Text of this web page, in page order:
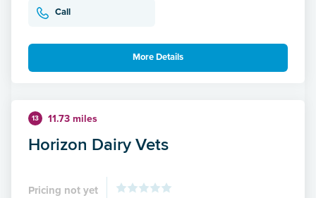
Call
More Details
13 11.73 miles
Horizon Dairy Vets
Pricing not yet